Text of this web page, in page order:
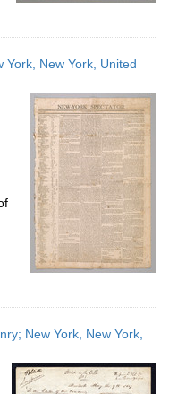
York, New York, United
New York, New York,